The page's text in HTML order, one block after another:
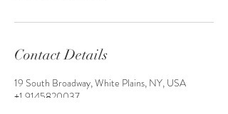
Contact Details
19 South Broadway, White Plains, NY, USA
+1 9145820037